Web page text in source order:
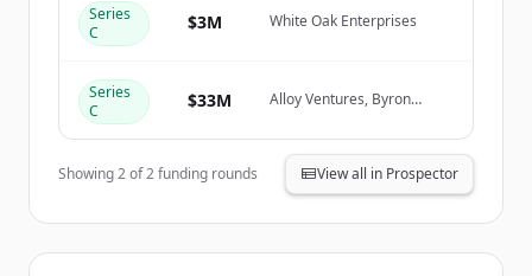
Series
C
$3M White Oak Enterprises
Series
C
$33M
Alloy Ventures, Byron
Showing2of2funding rounds View all in Prospector